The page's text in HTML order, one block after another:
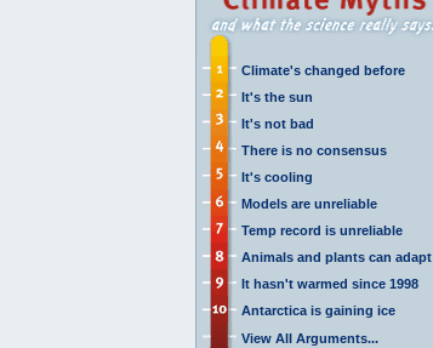
Climate's changed before
It's the sun
It's not bad
There is no consensus
It's cooling
Models are unreliable
Temp record is unreliable
Animals and plants can adapt
It hasn't warmed since 1998
Antarctica is gaining ice
View All Arguments...